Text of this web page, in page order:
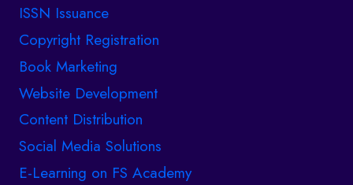
ISSN Issuance
Copyright Registration
Book Marketing
Website Development
Content Distribution
Social Media Solutions
E-Learning on FS Academy